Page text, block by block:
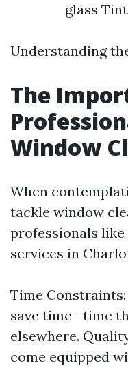
glass
Understanding
The
Window
When
tackle window
professionals
services in
Time
save time—time
elsewhere.
come equipped